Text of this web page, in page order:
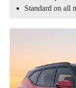
Standard on all